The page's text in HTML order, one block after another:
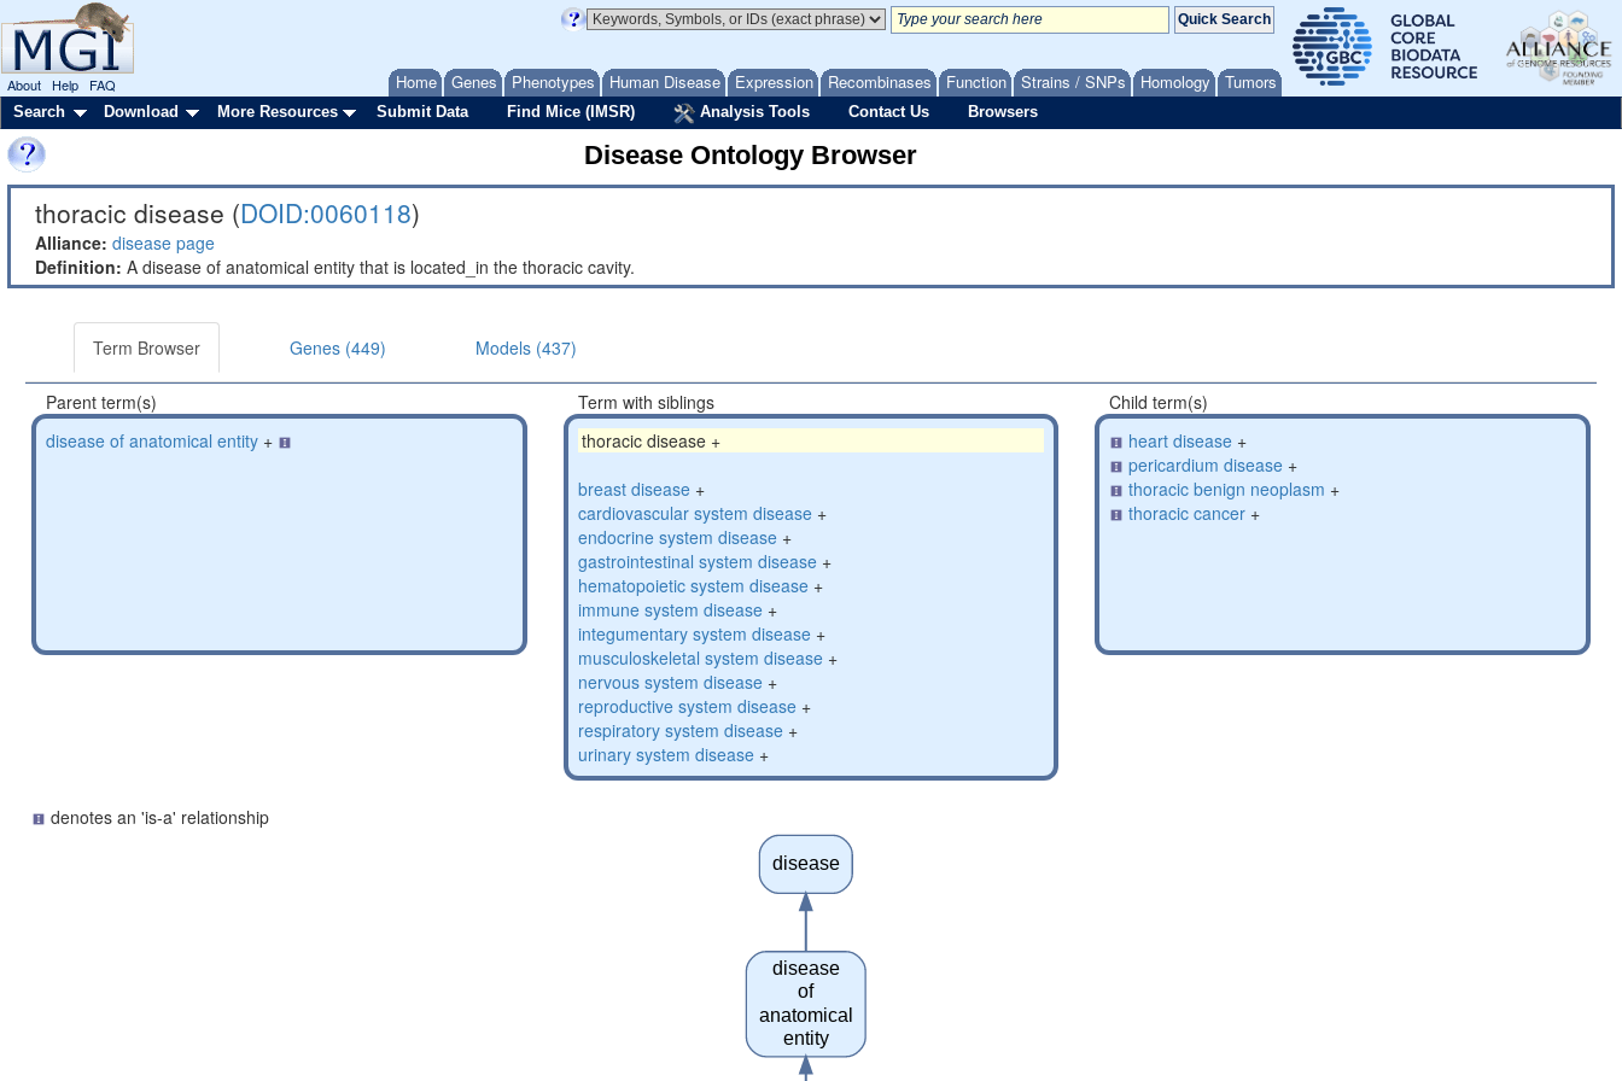
Home Genes Phenotypes Human Disease Expression Recombinases Function Strains / SNPs Homology Tumors
About Help FAQ
Search Download More Resources Submit Data Find Mice (IMSR) Analysis Tools Contact Us Browsers
Disease Ontology Browser
thoracic disease (DOID:0060118)
Alliance: disease page
Definition: A disease of anatomical entity that is located_in the thoracic cavity.
Term Browser Genes (449) Models (437)
Parent term(s)
disease of anatomical entity +
Term with siblings
thoracic disease +
breast disease+
cardiovascular system disease+
endocrine system disease+
gastrointestinal system disease+
hematopoietic system disease+
immune system disease+
integumentary system disease+
musculoskeletal system disease+
nervous system disease+
reproductive system disease+
respiratory system disease+
urinary system disease+
Child term(s)
heart disease +
pericardium disease +
thoracic benign neoplasm +
thoracic cancer +
denotes an 'is-a' relationship
disease
disease
of
anatomical
entity